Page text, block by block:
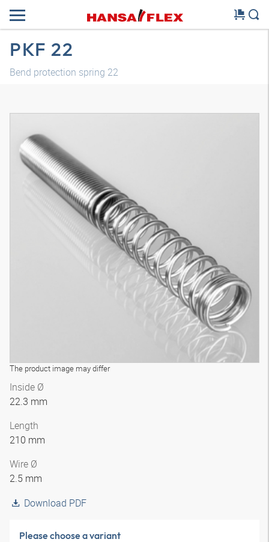
PKF 22
Bend protection spring 22
The product image may differ
Inside Ø
22.3 mm
Length
210 mm
Wire Ø
2.5 mm
Download PDF
Please choose a variant